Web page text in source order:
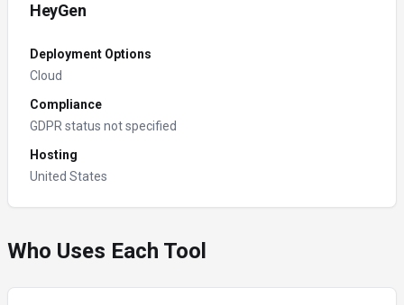
HeyGen
Deployment Options
Cloud
Compliance
GDPR status not specified
Hosting
United States
Who Uses Each Tool